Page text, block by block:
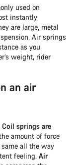
used on
instantly
are large, metal
Air springs
as you
weight, rider
an air
Coil springs are
amount of force
all the way
feeling. Air